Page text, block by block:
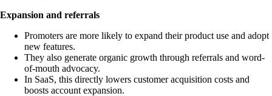
Expansion and referrals
Promoters are more likely to expand their product use and adopt
new features.
They also generate organic growth through referrals and word-
of-mouth advocacy.
In SaaS, this directly lowers customer acquisition costs and
boosts account expansion.